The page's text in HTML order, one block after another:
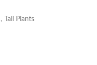
, Tall Plants